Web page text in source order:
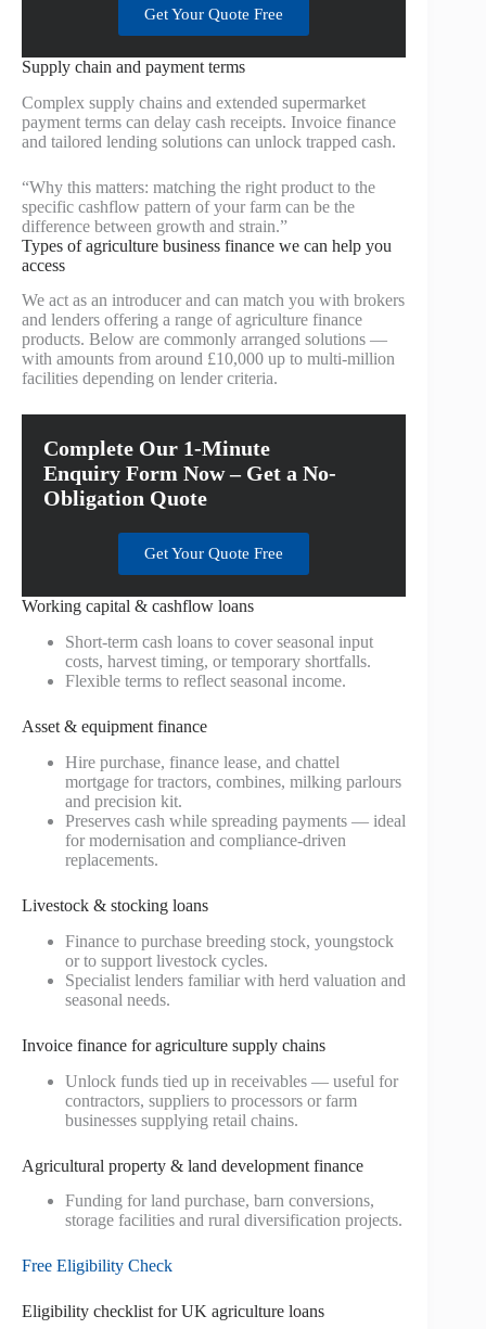
Get Your Quote Free
Supply chain and payment terms
Complex supply chains and extended supermarket
payment terms can delay cash receipts. Invoice finance
and tailored lending solutions can unlock trapped cash.
“Why this matters: matching the right product to the
specific cashflow pattern of your farm can be the
difference between growth and strain.”
Types of agriculture business finance we can help you
access
We act as an introducer and can match you with brokers
and lenders offering a range of agriculture finance
products. Below are commonly arranged solutions —
with amounts from around £10,000 up to multi‑million
facilities depending on lender criteria.
Complete Our 1-Minute
Enquiry Form Now – Get a No-
Obligation Quote
Get Your Quote Free
Working capital & cashflow loans
Short-term cash loans to cover seasonal input
costs, harvest timing, or temporary shortfalls.
Flexible terms to reflect seasonal income.
Asset & equipment finance
Hire purchase, finance lease, and chattel
mortgage for tractors, combines, milking parlours
and precision kit.
Preserves cash while spreading payments — ideal
for modernisation and compliance-driven
replacements.
Livestock & stocking loans
Finance to purchase breeding stock, youngstock
or to support livestock cycles.
Specialist lenders familiar with herd valuation and
seasonal needs.
Invoice finance for agriculture supply chains
Unlock funds tied up in receivables — useful for
contractors, suppliers to processors or farm
businesses supplying retail chains.
Agricultural property & land development finance
Funding for land purchase, barn conversions,
storage facilities and rural diversification projects.
Free Eligibility Check
Eligibility checklist for UK agriculture loans